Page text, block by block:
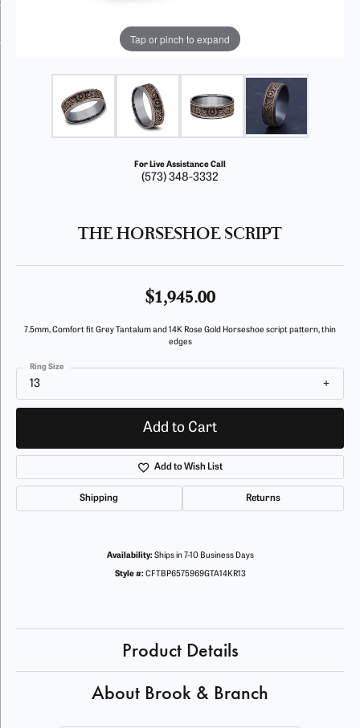
Tap or pinch to expand
For Live Assistance Call
(573) 348-3332
THE HORSESHOE SCRIPT
$1,945.00
7.5mm, Comfort fit Grey Tantalum and 14K Rose Gold Horseshoe script pattern, thin
edges
13
Ring Size
Add to Cart
Add to Wish List
Shipping Returns
Availability: Ships in 7-10 Business Days
Style #: CFTBP6575969GTA14KR13
Product Details
About Brook & Branch